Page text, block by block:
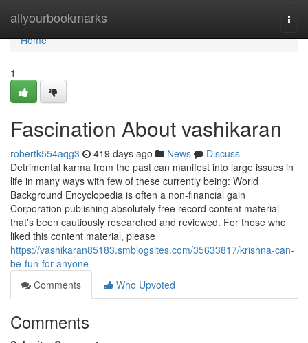
allyourbookmarks
Home
Home
1
Fascination About vashikaran
robertk554aqg3 419 days ago News
Discuss
Detrimental karma from the past can manifest into large issues in
life in many ways with few of these currently being: World
Background Encyclopedia is often a non-financial gain
Corporation publishing absolutely free record content material
that's been cautiously researched and reviewed. For those who
liked this content material, please
https://vashikaran85183.smblogsites.com/35633817/krishna-can-
be-fun-for-anyone
Comments
Who Upvoted
Comments